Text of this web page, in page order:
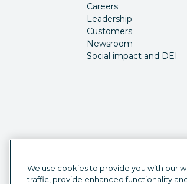
Careers
Leadership
Customers
Newsroom
Social impact and DEI
We use cookies to provide you with our
traffic, provide enhanced functionality